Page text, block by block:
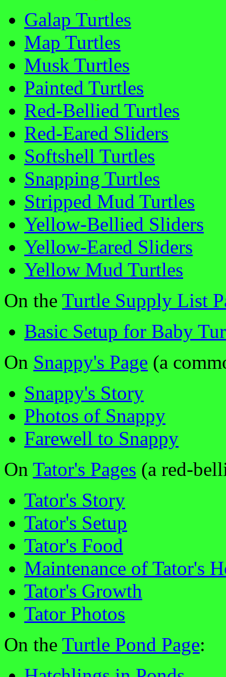
Galap Turtles
Map Turtles
Musk Turtles
Painted Turtles
Red-Bellied Turtles
Red-Eared Sliders
Softshell Turtles
Snapping Turtles
Stripped Mud Turtles
Yellow-Bellied Sliders
Yellow-Eared Sliders
Yellow Mud Turtles
On the Turtle Supply List
Basic Setup for Baby
On Snappy's Page (a
Snappy's Story
Photos of Snappy
Farewell to Snappy
On Tator's Pages (a red-
Tator's Story
Tator's Setup
Tator's Food
Maintenance of Tator's
Tator's Growth
Tator Photos
On the Turtle Pond Page: